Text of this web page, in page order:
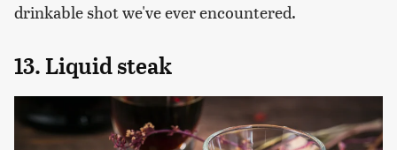
drinkable shot we've ever encountered.
13. Liquid steak